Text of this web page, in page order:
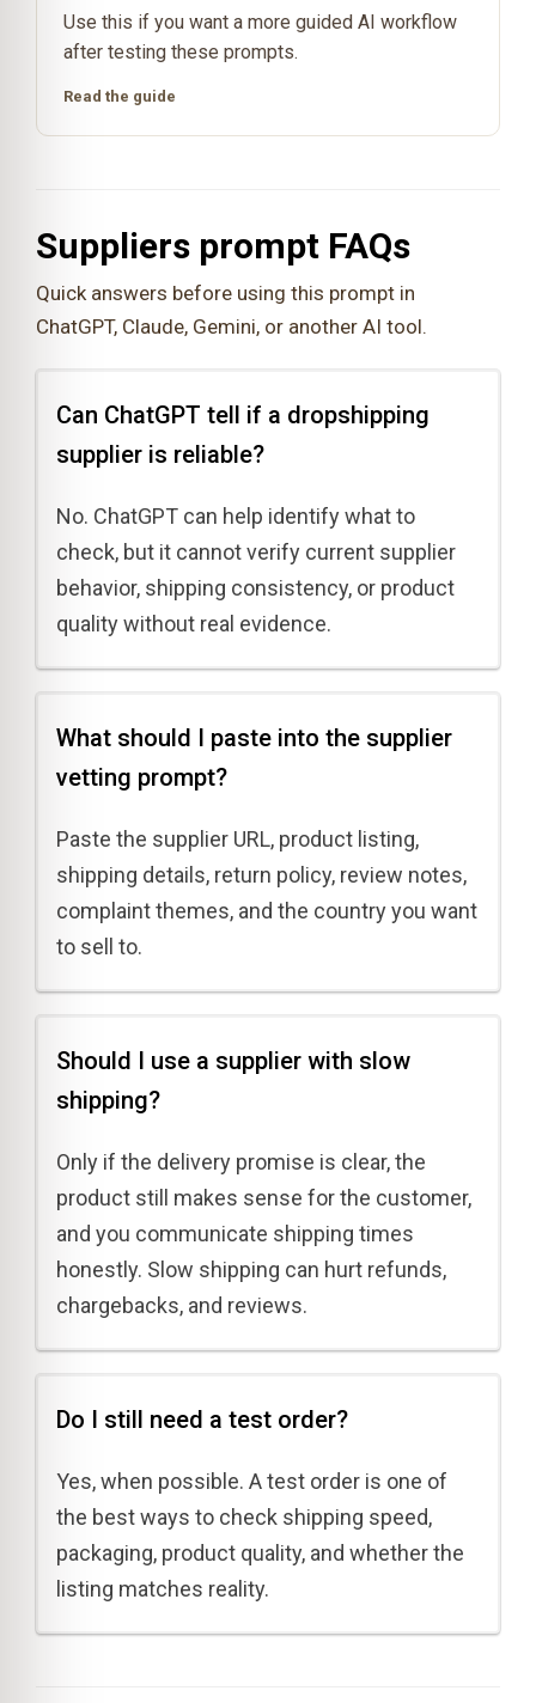
Use this if you want a more guided AI workflow
after testing these prompts.
Read the guide
Suppliers prompt FAQs
Quick answers before using this prompt in
ChatGPT, Claude, Gemini, or another AI tool.
Can ChatGPT tell if a dropshipping
supplier is reliable?
No. ChatGPT can help identify what to
check, but it cannot verify current supplier
behavior, shipping consistency, or product
quality without real evidence.
What should I paste into the supplier
vetting prompt?
Paste the supplier URL, product listing,
shipping details, return policy, review notes,
complaint themes, and the country you want
to sell to.
Should I use a supplier with slow
shipping?
Only if the delivery promise is clear, the
product still makes sense for the customer,
and you communicate shipping times
honestly. Slow shipping can hurt refunds,
chargebacks, and reviews.
Do I still need a test order?
Yes, when possible. A test order is one of
the best ways to check shipping speed,
packaging, product quality, and whether the
listing matches reality.